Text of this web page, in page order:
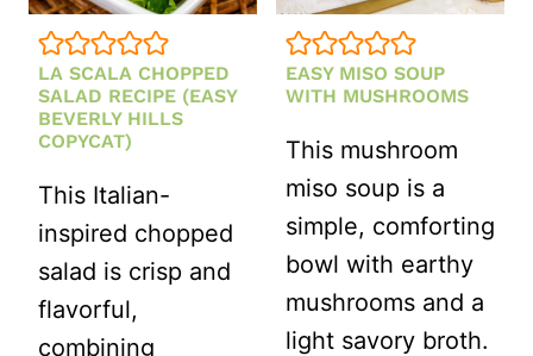
LA SCALA CHOPPED
SALAD RECIPE (EASY
BEVERLY HILLS
COPYCAT)
This Italian-
inspired chopped
salad is crisp and
flavorful,
combining
EASY MISO SOUP
WITH MUSHROOMS
This mushroom
miso soup is a
simple, comforting
bowl with earthy
mushrooms and a
light savory broth.